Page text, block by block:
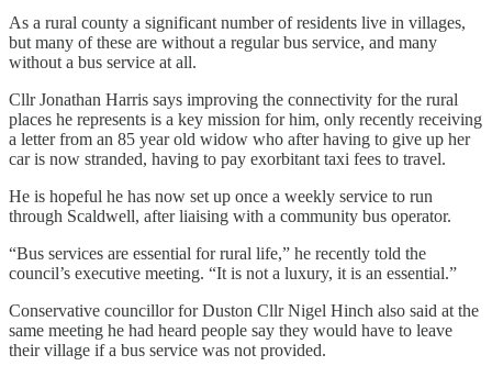
As a rural county a significant number of residents live in villages,
but many of these are without a regular bus service, and many
without a bus service at all.
Cllr Jonathan Harris says improving the connectivity for the rural
places he represents is a key mission for him, only recently receiving
a letter from an 85 year old widow who after having to give up her
car is now stranded, having to pay exorbitant taxi fees to travel.
He is hopeful he has now set up once a weekly service to run
through Scaldwell, after liaising with a community bus operator.
“Bus services are essential for rural life,” he recently told the
council’s executive meeting. “It is not a luxury, it is an essential.”
Conservative councillor for Duston Cllr Nigel Hinch also said at the
same meeting he had heard people say they would have to leave
their village if a bus service was not provided.